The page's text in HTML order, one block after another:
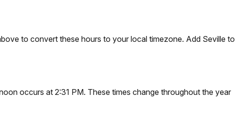
to convert these hours to your local timezone. Add Seville to
occurs at 2:31 PM. These times change throughout the year